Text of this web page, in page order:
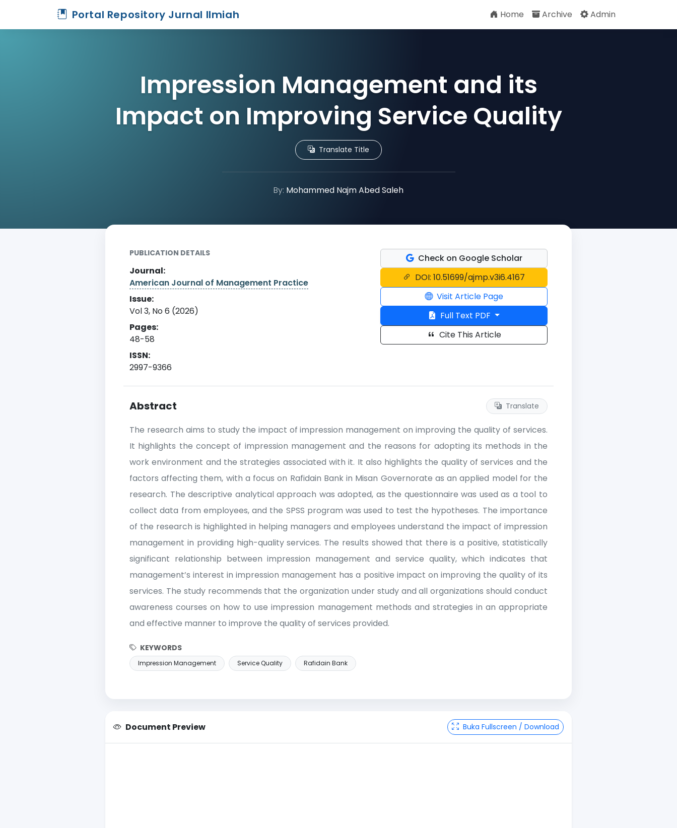
Portal Repository Jurnal Ilmiah Home Archive Admin
Impression Management and its
Impact on Improving Service Quality
Translate Title
By: Mohammed Najm Abed Saleh
PUBLICATION DETAILS
Journal:
American Journal of Management Practice
Issue:
Vol 3, No 6 (2026)
Pages:
48-58
ISSN:
2997-9366
Check on Google Scholar
DOI: 10.51699/ajmp.v3i6.4167
Visit Article Page
Full Text PDF
Cite This Article
Abstract Translate
The research aims to study the impact of impression management on improving the quality of services.
It highlights the concept of impression management and the reasons for adopting its methods in the
work environment and the strategies associated with it. It also highlights the quality of services and the
factors affecting them, with a focus on Rafidain Bank in Misan Governorate as an applied model for the
research. The descriptive analytical approach was adopted, as the questionnaire was used as a tool to
collect data from employees, and the SPSS program was used to test the hypotheses. The importance
of the research is highlighted in helping managers and employees understand the impact of impression
management in providing high-quality services. The results showed that there is a positive, statistically
significant relationship between impression management and service quality, which indicates that
management’s interest in impression management has a positive impact on improving the quality of its
services. The study recommends that the organization under study and all organizations should conduct
awareness courses on how to use impression management methods and strategies in an appropriate
and effective manner to improve the quality of services provided.
KEYWORDS
Impression Management Service Quality Rafidain Bank
Document Preview Buka Fullscreen / Download